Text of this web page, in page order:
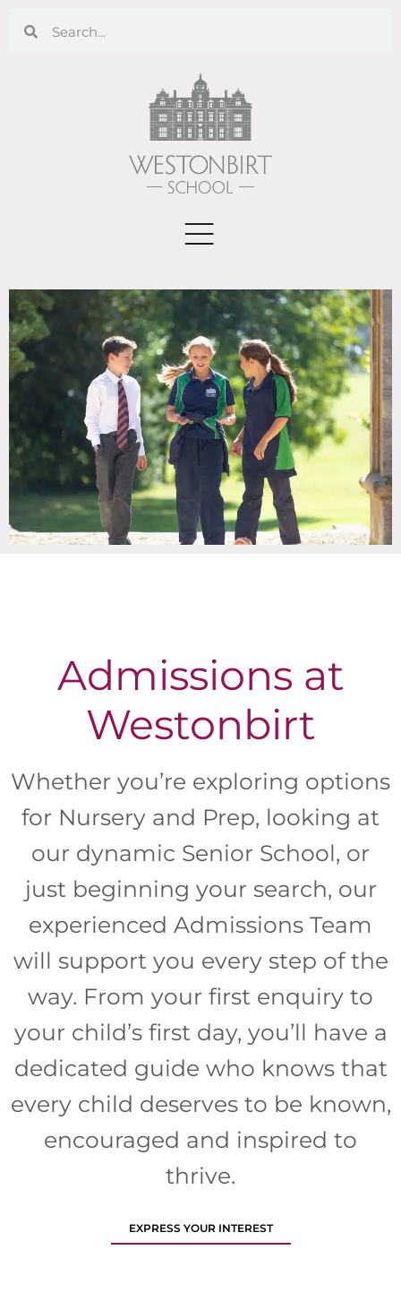
Admissions at
Westonbirt
Whether you’re exploring options
for Nursery and Prep, looking at
our dynamic Senior School, or
just beginning your search, our
experienced Admissions Team
will support you every step of the
way. From your first enquiry to
your child’s first day, you’ll have a
dedicated guide who knows that
every child deserves to be known,
encouraged and inspired to
thrive.
EXPRESS YOUR INTEREST